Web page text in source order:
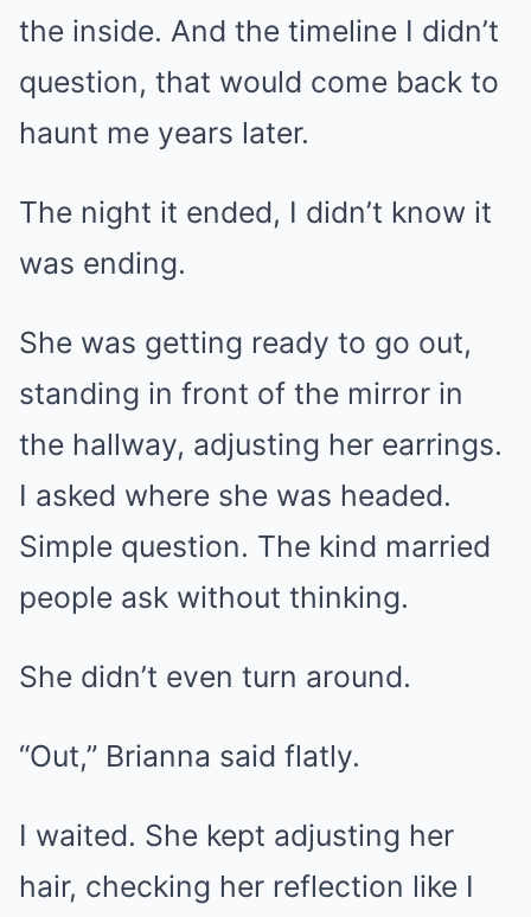
the inside. And the timeline I didn’t
question, that would come back to
haunt me years later.
The night it ended, I didn’t know it
was ending.
She was getting ready to go out,
standing in front of the mirror in
the hallway, adjusting her earrings.
I asked where she was headed.
Simple question. The kind married
people ask without thinking.
She didn’t even turn around.
“Out,” Brianna said flatly.
I waited. She kept adjusting her
hair, checking her reflection like I